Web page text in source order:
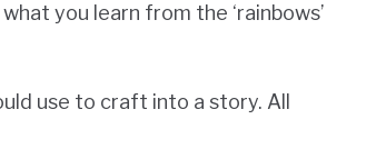
you learn from the ‘rainbows’
use to craft into a story. All